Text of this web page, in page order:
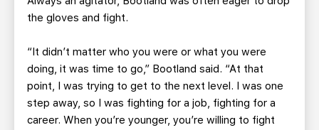
the gloves and fight.
“It didn’t matter who you were or what you were
doing, it was time to go,” Bootland said. “At that
point, I was trying to get to the next level. I was one
step away, so I was fighting for a job, fighting for a
career. When you’re younger, you’re willing to fight